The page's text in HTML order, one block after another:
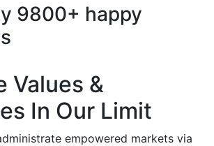
9800+ happy
Values &
In Our Limit
empowered markets via